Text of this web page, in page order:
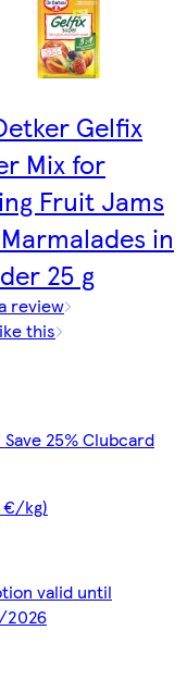
Gelfix
Mix for
Fruit Jams
in
25 g
review
this
25% Clubcard
€/kg)
valid until